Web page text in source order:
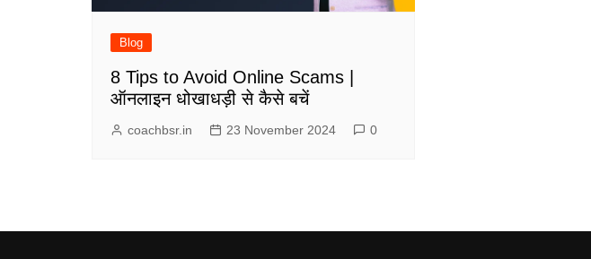
Blog
8 Tips to Avoid Online Scams |
ऑनलाइन धोखाधड़ी से कैसे बचें
coachbsr.in 23 November 2024 0